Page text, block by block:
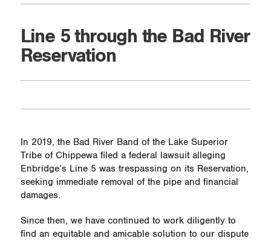
Line 5 through the Bad River
Reservation
In 2019, the Bad River Band of the Lake Superior
Tribe of Chippewa filed a federal lawsuit alleging
Enbridge’s Line 5 was trespassing on its Reservation,
seeking immediate removal of the pipe and financial
damages.
Since then, we have continued to work diligently to
find an equitable and amicable solution to our dispute